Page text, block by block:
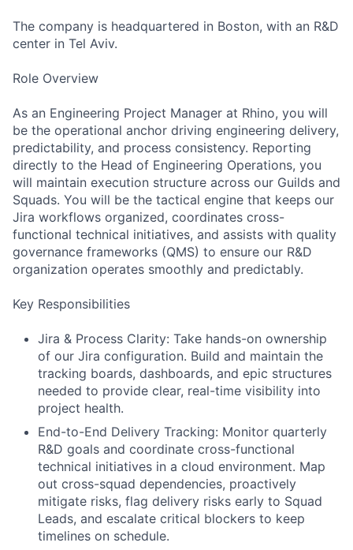
The company is headquartered in Boston, with an R&D
center in Tel Aviv.
Role Overview
As an Engineering Project Manager at Rhino, you will
be the operational anchor driving engineering delivery,
predictability, and process consistency. Reporting
directly to the Head of Engineering Operations, you
will maintain execution structure across our Guilds and
Squads. You will be the tactical engine that keeps our
Jira workflows organized, coordinates cross-
functional technical initiatives, and assists with quality
governance frameworks (QMS) to ensure our R&D
organization operates smoothly and predictably.
Key Responsibilities
Jira & Process Clarity: Take hands-on ownership
of our Jira configuration. Build and maintain the
tracking boards, dashboards, and epic structures
needed to provide clear, real-time visibility into
project health.
End-to-End Delivery Tracking: Monitor quarterly
R&D goals and coordinate cross-functional
technical initiatives in a cloud environment. Map
out cross-squad dependencies, proactively
mitigate risks, flag delivery risks early to Squad
Leads, and escalate critical blockers to keep
timelines on schedule.